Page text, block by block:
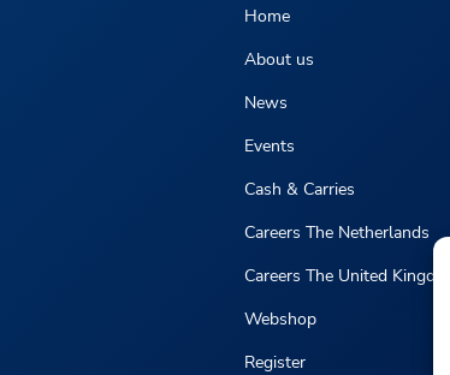
Home
About us
News
Events
Cash & Carries
Careers The Netherlands
Careers The United Kingdom
Webshop
Register